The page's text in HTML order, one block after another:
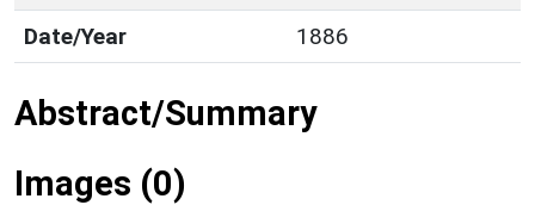
Date/Year
1886
Abstract/Summary
Images (0)